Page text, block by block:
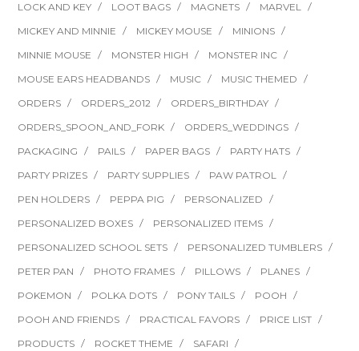
LOCK AND KEY
LOOT BAGS MAGNETS
MARVEL
MICKEY AND MINNIE
MICKEY MOUSE
MINIONS
MINNIE MOUSE
MONSTER HIGH
MONSTER INC
MOUSE EARS HEADBANDS
MUSIC
MUSIC THEMED
ORDERS
ORDERS_2012
ORDERS_BIRTHDAY
ORDERS_SPOON_AND_FORK
ORDERS_WEDDINGS
PACKAGING
PAILS PAPER BAGS
PARTY HATS
PARTY PRIZES
PARTY SUPPLIES
PAW PATROL
PEN HOLDERS
PEPPA PIG
PERSONALIZED
PERSONALIZED BOXES
PERSONALIZED ITEMS
PERSONALIZED SCHOOL SETS
PERSONALIZED TUMBLERS
PETER PAN
PHOTO FRAMES PILLOWS
PLANES
POKEMON
POLKA DOTS PONY TAILS
POOH
POOH AND FRIENDS
PRACTICAL FAVORS
PRICE LIST
PRODUCTS
ROCKET THEME
SAFARI